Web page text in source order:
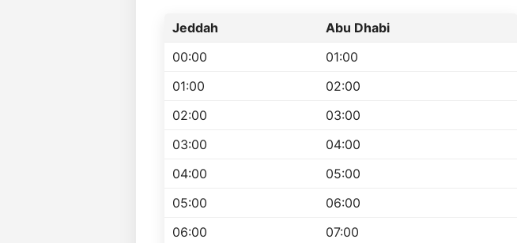
Jeddah
Abu Dhabi
00:00
01:00
01:00
02:00
02:00
03:00
03:00
04:00
04:00
05:00
05:00
06:00
06:00
07:00